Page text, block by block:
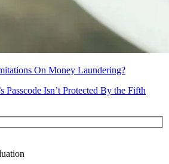
On Money Laundering?
Passcode Isn’t Protected By the Fifth